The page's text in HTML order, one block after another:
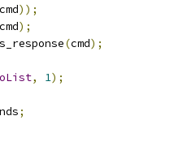
cmd));
cmd);
(cmd);
, 1);
;